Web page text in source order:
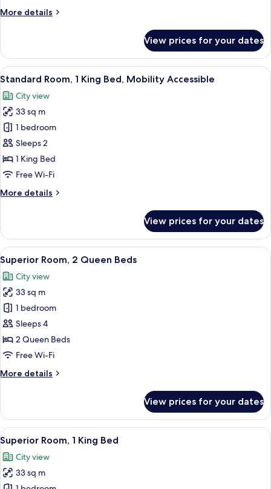
More details
More
Room,
King
View prices for your dates
View
all
photos
for
Standard
Room,
1
King
Mobility
A modern hotel room with a large
6
Standard Room, 1 King Bed, Mobility Accessible
City view
33 sq m
1 bedroom
Sleeps 2
1 King Bed
Free Wi-Fi
More details
More
Room,
King
Bed,
Mobility
Accessible
View prices for your dates
View
all
photos
for
Superior
Room,
2
Queen
A hotel room with two beds, a desk
6
Superior Room, 2 Queen Beds
City view
33 sq m
1 bedroom
Sleeps 4
2 Queen Beds
Free Wi-Fi
More details
More
Room,
Queen
Beds
View prices for your dates
View
all
photos
for
A modern hotel room with a large
6
Superior Room, 1 King Bed
City view
33 sq m